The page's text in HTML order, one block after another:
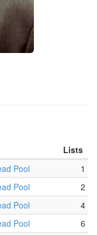
Lists
Pool
1
Pool
2
Pool
4
Pool
6